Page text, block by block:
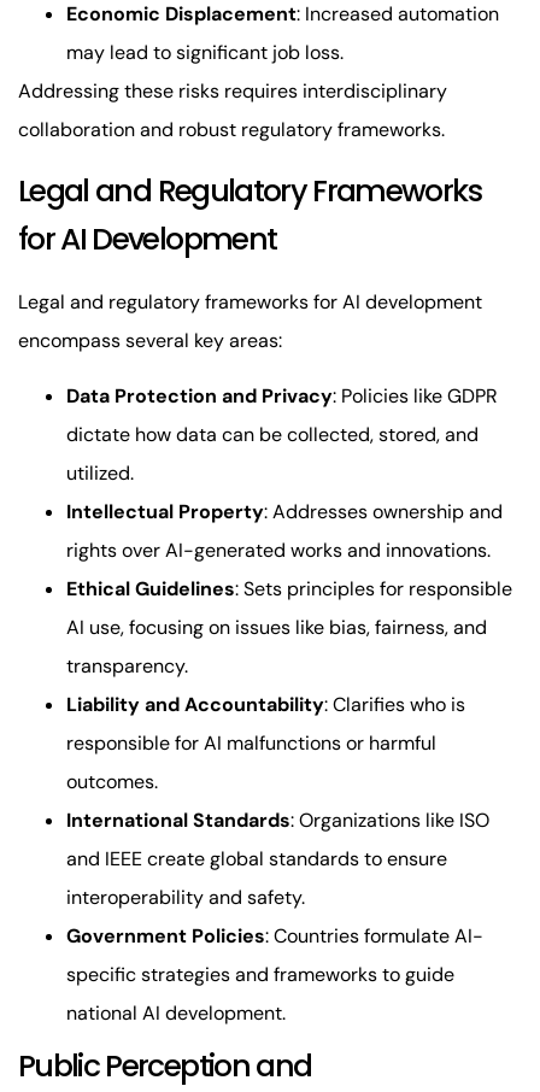
Economic Displacement: Increased automation
may lead to significant job loss.
Addressing these risks requires interdisciplinary
collaboration and robust regulatory frameworks.
Legal and Regulatory Frameworks
for AI Development
Legal and regulatory frameworks for AI development
encompass several key areas:
Data Protection and Privacy: Policies like GDPR
dictate how data can be collected, stored, and
utilized.
Intellectual Property: Addresses ownership and
rights over AI-generated works and innovations.
Ethical Guidelines: Sets principles for responsible
AI use, focusing on issues like bias, fairness, and
transparency.
Liability and Accountability: Clarifies who is
responsible for AI malfunctions or harmful
outcomes.
International Standards: Organizations like ISO
and IEEE create global standards to ensure
interoperability and safety.
Government Policies: Countries formulate AI-
specific strategies and frameworks to guide
national AI development.
Public Perception and